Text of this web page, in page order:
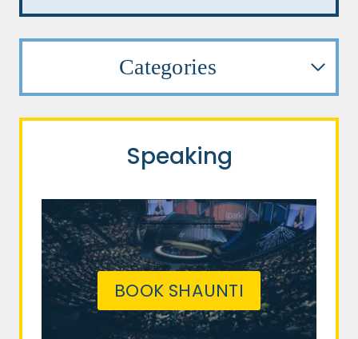
Categories
Speaking
BOOK SHAUNTI